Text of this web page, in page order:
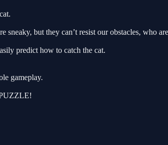
but they can’t resist our obstacles, who
predict how to catch the cat.
gameplay.